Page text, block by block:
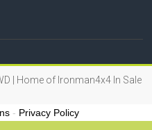
| Home of Ironman4x4 In Sale
- Privacy Policy